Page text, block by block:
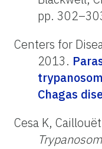
pp.
Centers for
2013.
Chagas
Cesa K,